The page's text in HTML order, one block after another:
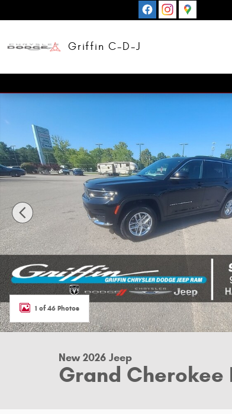
Griffin C-D-J
New 2026 Jeep Grand Cherokee L LAREDO X
1 of 46 Photos
New 2026 Jeep
Grand Cherokee